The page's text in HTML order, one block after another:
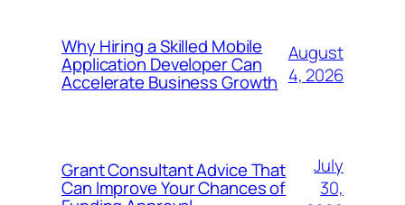
Why Hiring a Skilled Mobile
Application Developer Can
Accelerate Business Growth
August
4, 2026
Grant Consultant Advice That
Can Improve Your Chances of
July
30,